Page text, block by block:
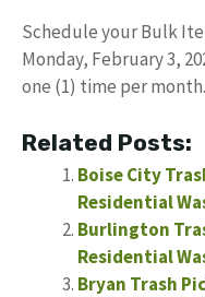
Schedule your Bulk
Monday, February 3,
one (1) time per month.
Related Posts:
Boise City
Residential
Burlington
Residential
Bryan Trash